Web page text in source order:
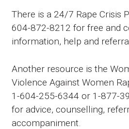
There is a 24/7 Rape Crisis
604-872-8212 for free and
information, help and
Another resource is the
Violence Against Women
1-604-255-6344 or 1-877-
for advice, counselling,
accompaniment.